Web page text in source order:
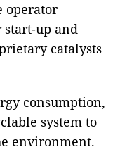
operator
up and
catalysts
consumption,
system to
environment.